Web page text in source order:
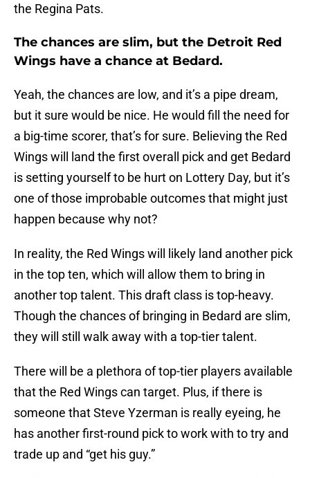
the Regina Pats.
The chances are slim, but the Detroit Red
Wings have a chance at Bedard.
Yeah, the chances are low, and it’s a pipe dream,
but it sure would be nice. He would fill the need for
a big-time scorer, that’s for sure. Believing the Red
Wings will land the first overall pick and get Bedard
is setting yourself to be hurt on Lottery Day, but it’s
one of those improbable outcomes that might just
happen because why not?
In reality, the Red Wings will likely land another pick
in the top ten, which will allow them to bring in
another top talent. This draft class is top-heavy.
Though the chances of bringing in Bedard are slim,
they will still walk away with a top-tier talent.
There will be a plethora of top-tier players available
that the Red Wings can target. Plus, if there is
someone that Steve Yzerman is really eyeing, he
has another first-round pick to work with to try and
trade up and “get his guy.”